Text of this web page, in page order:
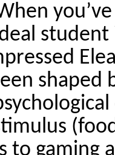
student
shaped
to gaming